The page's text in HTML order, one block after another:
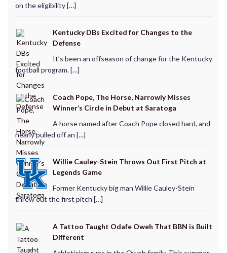
on the eligibility […]
Kentucky DBs Excited for Changes to the
Defense
It’s been an offseason of change for the Kentucky
football program. […]
Coach Pope, The Horse, Narrowly Misses
Winner’s Circle in Debut at Saratoga
A horse named after Coach Pope closed hard, and
nearly pulled off an […]
Willie Cauley-Stein Throws Out First Pitch at
Legends Game
Former Kentucky big man Willie Cauley-Stein
threw out the first pitch […]
A Tattoo Taught Odafe Oweh That BBN is Built
Different